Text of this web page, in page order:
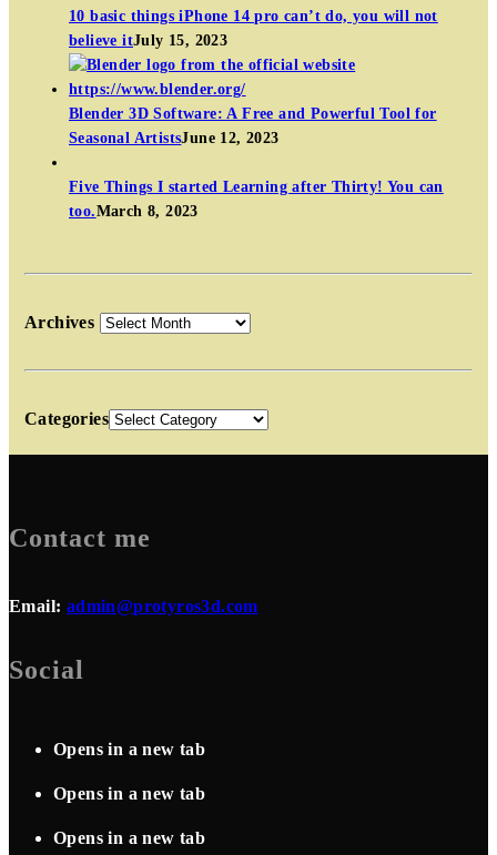
10 basic things iPhone 14 pro can’t do, you will not
believe itJuly 15, 2023
Blender 3D Software: A Free and Powerful Tool for
Seasonal ArtistsJune 12, 2023
Five Things I started Learning after Thirty! You can
too.March 8, 2023
Archives
Categories
Contact me
Email: admin@protyros3d.com
Social
Opens in a new tab
Opens in a new tab
Opens in a new tab